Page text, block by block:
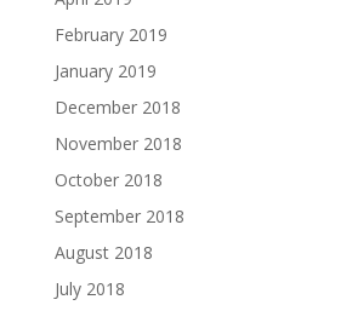
February 2019
January 2019
December 2018
November 2018
October 2018
September 2018
August 2018
July 2018